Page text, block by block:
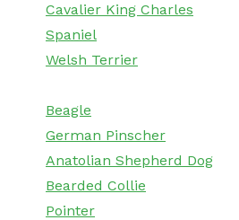
Cavalier King Charles
Spaniel
Welsh Terrier
Beagle
German Pinscher
Anatolian Shepherd Dog
Bearded Collie
Pointer